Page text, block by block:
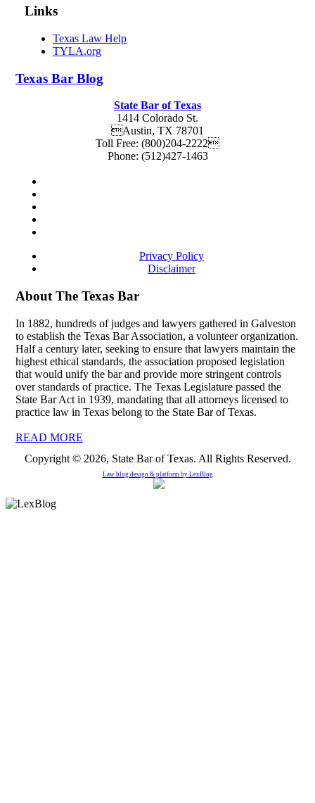
Links
Texas Law Help
TYLA.org
Texas Bar Blog
State Bar of Texas
1414 Colorado St.
Austin, TX 78701
Toll Free: (800)204-2222
Phone: (512)427-1463
Privacy Policy
Disclaimer
About The Texas Bar
In 1882, hundreds of judges and lawyers gathered in Galveston
to establish the Texas Bar Association, a volunteer organization.
Half a century later, seeking to ensure that lawyers maintain the
highest ethical standards, the association proposed legislation
that would unify the bar and provide more stringent controls
over standards of practice. The Texas Legislature passed the
State Bar Act in 1939, mandating that all attorneys licensed to
practice law in Texas belong to the State Bar of Texas.
READ MORE
Copyright © 2026, State Bar of Texas. All Rights Reserved.
Law blog design & platform by LexBlog